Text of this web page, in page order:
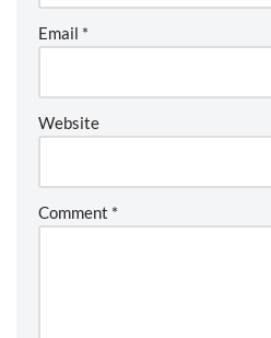
Email *
Website
Comment *